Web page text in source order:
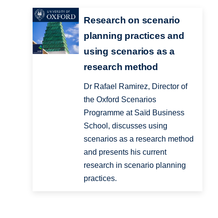
Research on scenario
planning practices and
using scenarios as a
research method
Dr Rafael Ramirez, Director of
the Oxford Scenarios
Programme at Saïd Business
School, discusses using
scenarios as a research method
and presents his current
research in scenario planning
practices.